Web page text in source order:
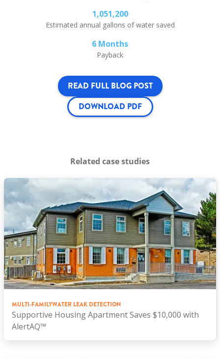
1,051,200
Estimated annual gallons of water saved
6 Months
Payback
READ FULL BLOG POST
DOWNLOAD PDF
Related case studies
MULTI-FAMILYWATER LEAK DETECTION
Supportive Housing Apartment Saves $10,000 with
AlertAQ™